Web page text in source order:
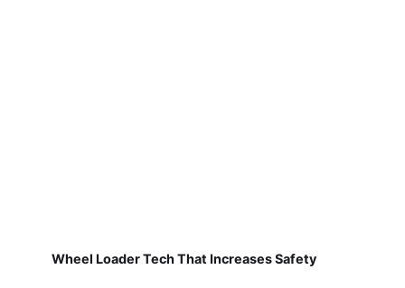
Wheel Loader Tech That Increases Safety